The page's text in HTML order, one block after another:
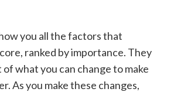
you all the factors that
ranked by importance. They
what you can change to make
As you make these changes,